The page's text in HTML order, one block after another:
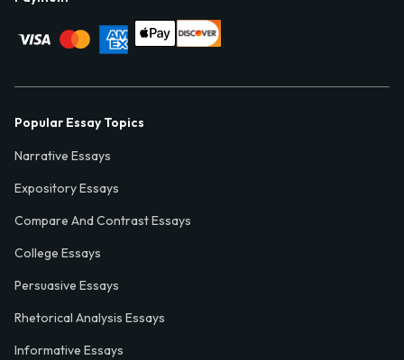
Popular Essay Topics
Narrative Essays
Expository Essays
Compare And Contrast Essays
College Essays
Persuasive Essays
Rhetorical Analysis Essays
Informative Essays